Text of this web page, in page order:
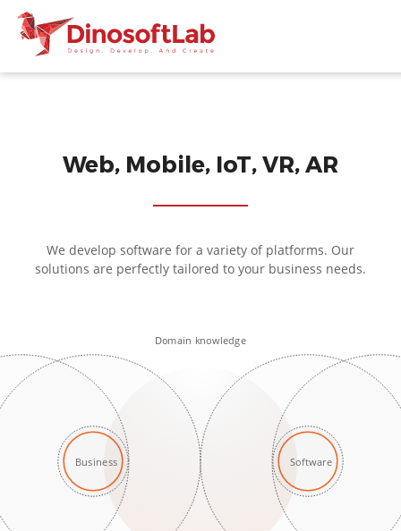
Web, Mobile, IoT, VR, AR
We develop software for a variety of platforms. Our
solutions are perfectly tailored to your business needs.
Domain knowledge
Business Software